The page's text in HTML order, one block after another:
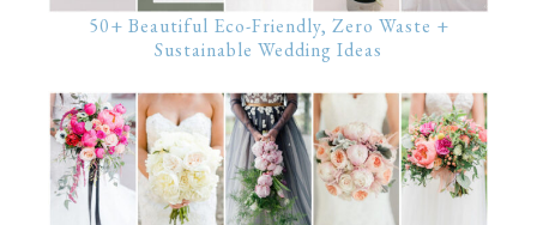
50+ Beautiful Eco-Friendly, Zero Waste +
Sustainable Wedding Ideas